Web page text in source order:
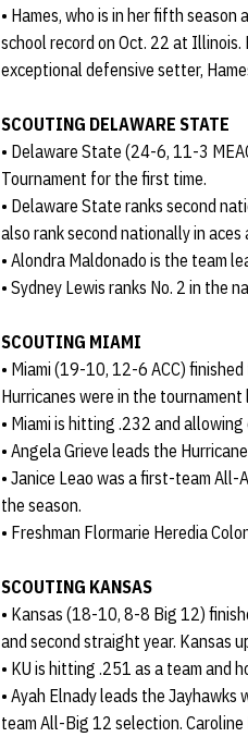
• Hames, who is in her fifth season
school record on Oct. 22 at Illinois.
exceptional defensive setter,
SCOUTING DELAWARE STATE
• Delaware State (24-6, 11-3
Tournament for the first time.
• Delaware State ranks second
also rank second nationally in
• Alondra Maldonado is the team
• Sydney Lewis ranks No. 2 in the
SCOUTING MIAMI
• Miami (19-10, 12-6 ACC)
Hurricanes were in the
• Miami is hitting .232 and
• Angela Grieve leads the
• Janice Leao was a first-team
the season.
• Freshman Flormarie Heredia
SCOUTING KANSAS
• Kansas (18-10, 8-8 Big 12)
and second straight year. Kansas
• KU is hitting .251 as a team and
• Ayah Elnady leads the
team All-Big 12 selection.